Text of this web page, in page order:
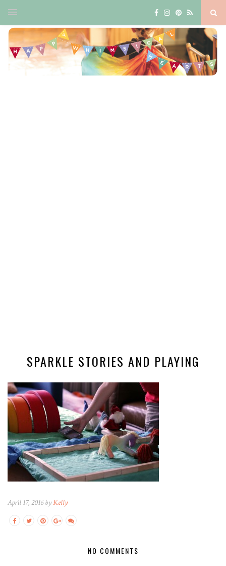
SPARKLE STORIES AND PLAYING
April 17, 2016 byKelly
NO COMMENTS